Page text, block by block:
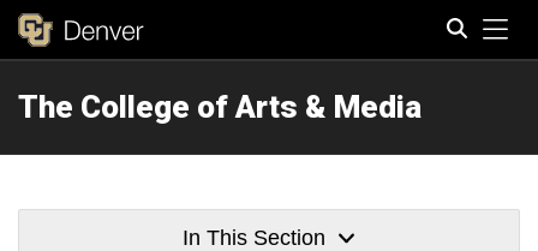
The College of Arts & Media
In This Section